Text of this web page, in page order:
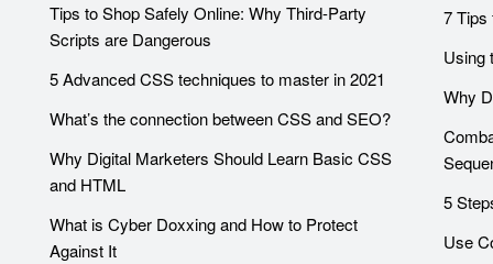
Tips to Shop Safely Online: Why Third-Party
Scripts are Dangerous
5 Advanced CSS techniques to master in 2021
What’s the connection between CSS and SEO?
Why Digital Marketers Should Learn Basic CSS
and HTML
What is Cyber Doxxing and How to Protect
Against It
7 Tips
Using
Why
5
Use